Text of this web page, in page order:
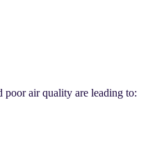
air quality are leading to: